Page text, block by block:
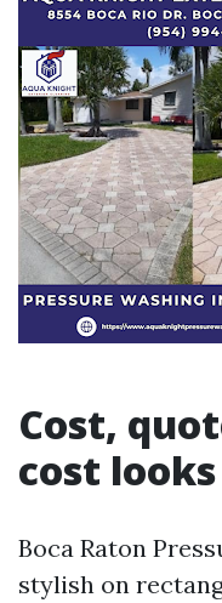
Cost,
cost
Boca Raton
stylish on